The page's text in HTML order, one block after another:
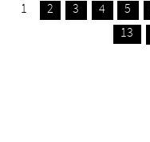
1 2 3 4 5
13